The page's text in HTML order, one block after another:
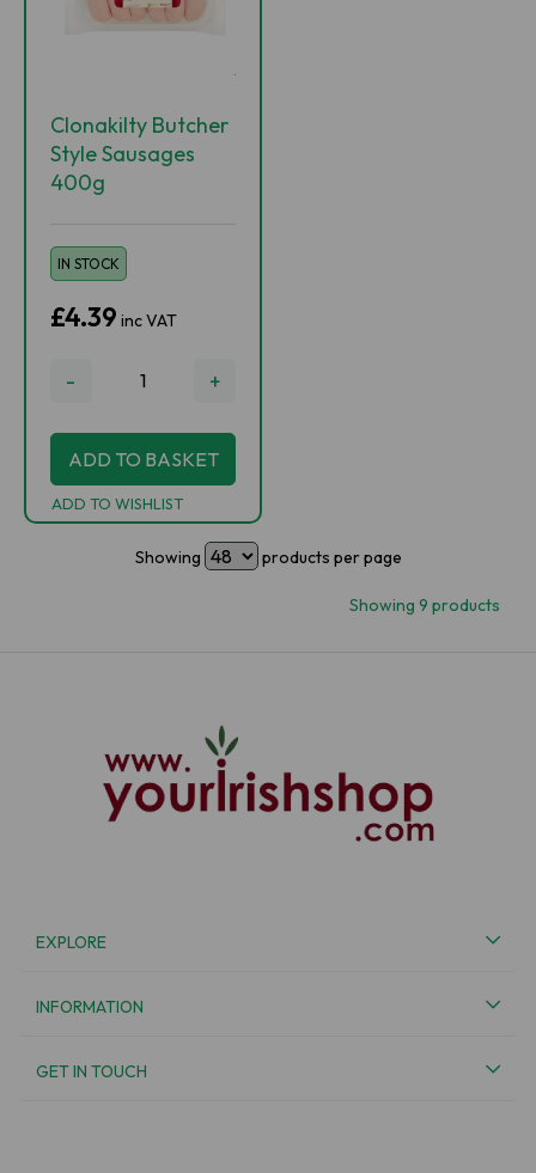
Clonakilty Butcher
Style Sausages
400g
IN STOCK
£4.39 inc VAT
- +
ADD TO BASKET
ADD TO WISHLIST
Showing products per page
Showing 9 products
EXPLORE
INFORMATION
GET IN TOUCH